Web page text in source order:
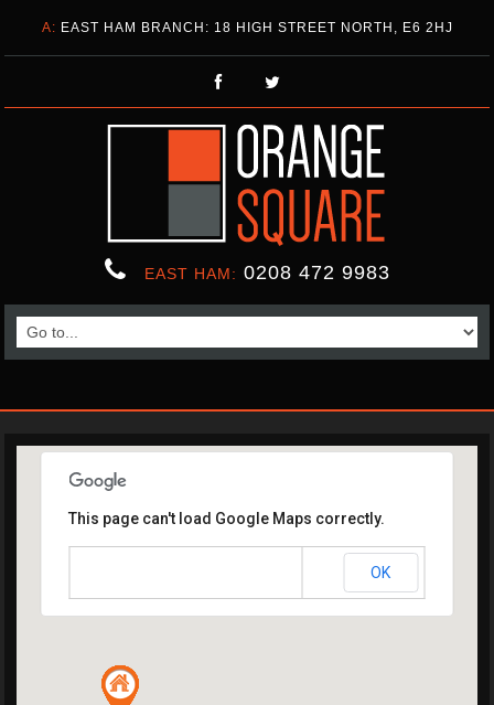
A: EAST HAM BRANCH: 18 HIGH STREET NORTH, E6 2HJ
EAST HAM: 0208 472 9983
This page can't load Google Maps correctly.
OK